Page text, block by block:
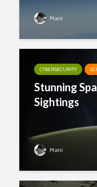
Mani
CYBERSECURITY
Stunning
Sightings
Mani